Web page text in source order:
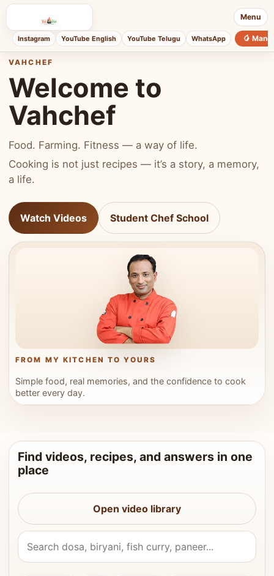
Menu
Instagram YouTube English YouTube Telugu WhatsApp 🥭
VAHCHEF
Welcome to
Vahchef
Food. Farming. Fitness — a way of life.
Cooking is not just recipes — it’s a story, a memory,
a life.
Watch Videos Student Chef School
FROM MY KITCHEN TO YOURS
Simple food, real memories, and the confidence to cook
better every day.
Find videos, recipes, and answers in one
place
Open video library
Search Vahchef videos and recipes